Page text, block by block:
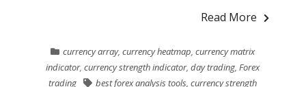
Read More
currency array,currency heatmap ,currency matrix
indicator,currency strength indicator,day trading Forex
trading
best forex analysis tools ,currency strength